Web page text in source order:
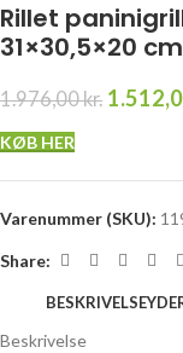
Rillet
31×30,5×20 cm
1.976,00kr.
KØB HER
Varenummer (SKU):
Share:
BESKRIVELSE
Beskrivelse